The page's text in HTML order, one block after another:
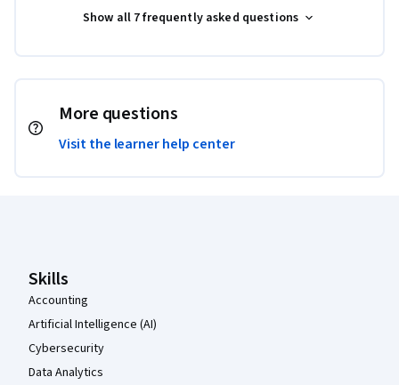
Show all 7 frequently asked questions
More questions
Visit the learner help center
Skills
Accounting
Artificial Intelligence (AI)
Cybersecurity
Data Analytics